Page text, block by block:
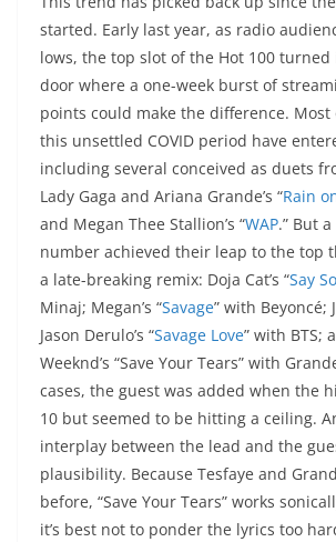
started. Early last year, as radio
lows, the top slot of the Hot 100
door where a one-week burst of
points could make the difference. Most
this unsettled COVID period have
including several conceived as duets
Lady Gaga and Ariana Grande’s “Rain
and Megan Thee Stallion’s “WAP.” But
number achieved their leap to the top
a late-breaking remix: Doja Cat’s “Say So
Minaj; Megan’s “Savage” with Beyoncé;
Jason Derulo’s “Savage Love” with BTS;
Weeknd’s “Save Your Tears” with
cases, the guest was added when the
10 but seemed to be hitting a ceiling.
interplay between the lead and the
plausibility. Because Tesfaye and
before, “Save Your Tears” works
it’s best not to ponder the lyrics too